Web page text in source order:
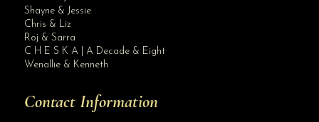
Shayne & Jessie
Chris & Liz
Roj & Sarra
C H E S K A | A Decade & Eight
Wenallie & Kenneth
Contact Information